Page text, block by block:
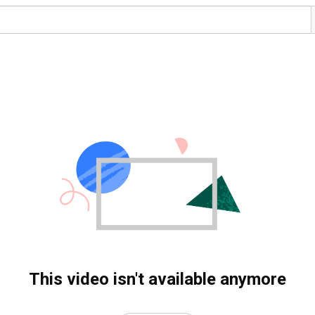
This video isn't available anymore